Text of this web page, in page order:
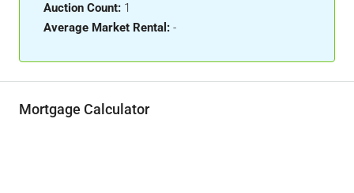
Auction Count: 1
Average Market Rental: -
Mortgage Calculator